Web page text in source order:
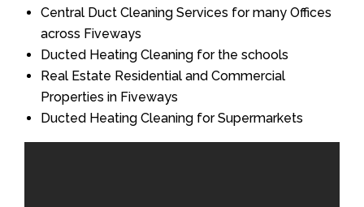
Central Duct Cleaning Services for many Offices
across Fiveways
Ducted Heating Cleaning for the schools
Real Estate Residential and Commercial
Properties in Fiveways
Ducted Heating Cleaning for Supermarkets